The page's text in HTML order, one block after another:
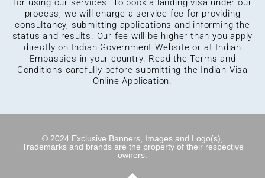
for using our services. To book a landing visa under our
process, we will charge a service fee for providing
consultancy, submitting applications and informing the
status and results. Our fee will be higher than you apply
directly on Indian Government Website or at Indian
Embassies in your country. Read the Terms and
Conditions carefully before submitting the Indian Visa
Online Application.
© 2024 Exclusive Banners, Images and Logo(s),
Trademarks and brands are the property of their respective
owners.